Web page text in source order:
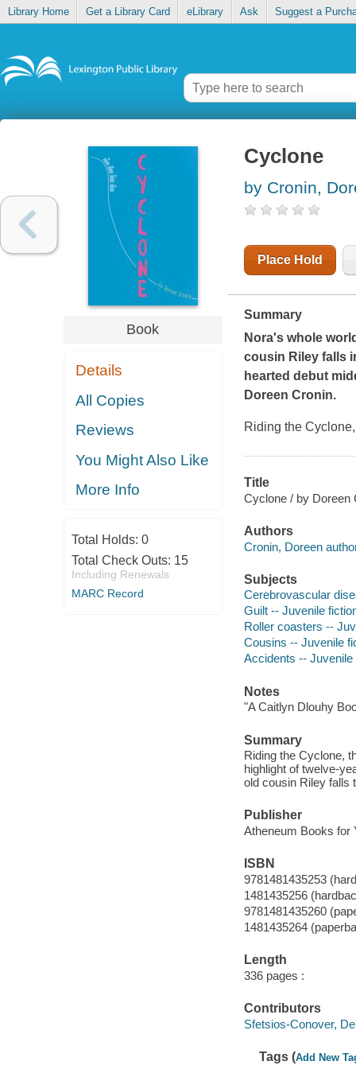
Library Home Get a Library Card eLibrary Ask Suggest a
Book
Details
All Copies
Reviews
You Might Also Like
More Info
Total Holds: 0
Total Check Outs: 15
Including Renewals
MARC Record
Cyclone
by Cronin,
Place Hold
Summary
Nora's whole
cousin Riley falls
hearted debut
Doreen Cronin.
Riding the
Title
Cyclone / by Doreen
Authors
Cronin, Doreen
Subjects
Cerebrovascular
Guilt -- Juvenile
Roller coasters --
Cousins -- Juvenile
Accidents -- Juvenile
Notes
"A Caitlyn Dlouhy
Summary
Riding the Cyclone,
highlight of twelve-
old cousin Riley falls
Publisher
Atheneum Books for
ISBN
9781481435253
1481435256
9781481435260
1481435264
Length
336 pages :
Contributors
Sfetsios-Conover,
Tags (Add New